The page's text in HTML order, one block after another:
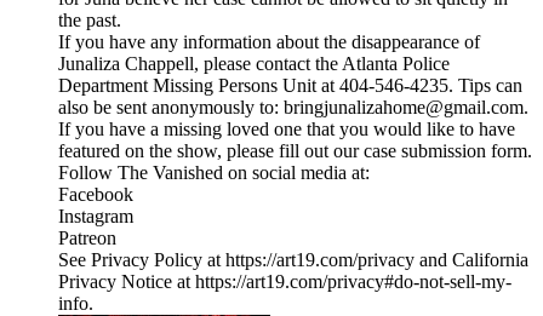
the past.
If you have any information about the disappearance of
Junaliza Chappell, please contact the Atlanta Police
Department Missing Persons Unit at 404-546-4235. Tips can
also be sent anonymously to: bringjunalizahome@gmail.com.
If you have a missing loved one that you would like to have
featured on the show, please fill out our case submission form.
Follow The Vanished on social media at:
Facebook
Instagram
Patreon
See Privacy Policy at https://art19.com/privacy and California
Privacy Notice at https://art19.com/privacy#do-not-sell-my-
info.